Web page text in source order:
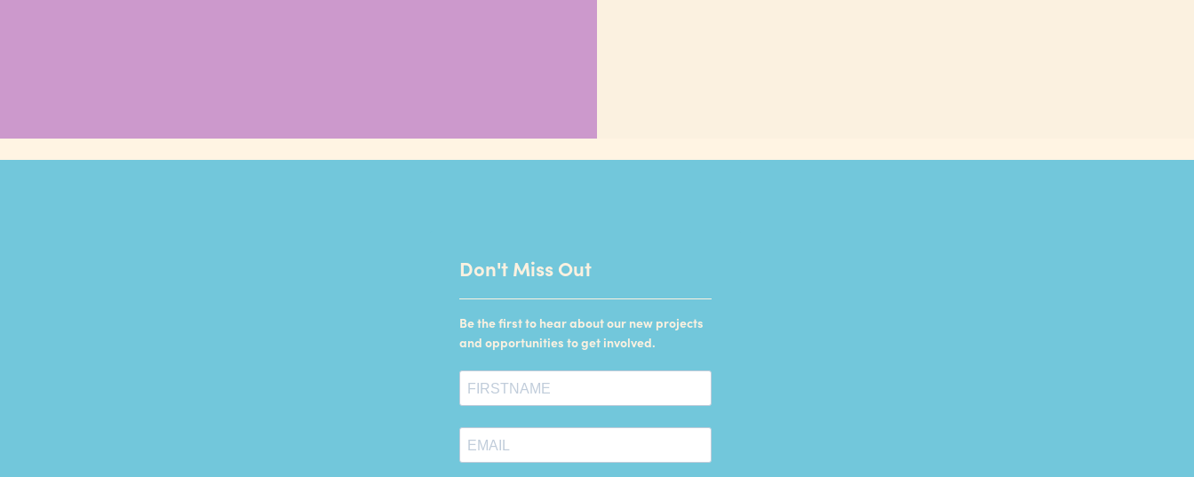
Don't Miss Out
Be the first to hear about our new projects
and opportunities to get involved.